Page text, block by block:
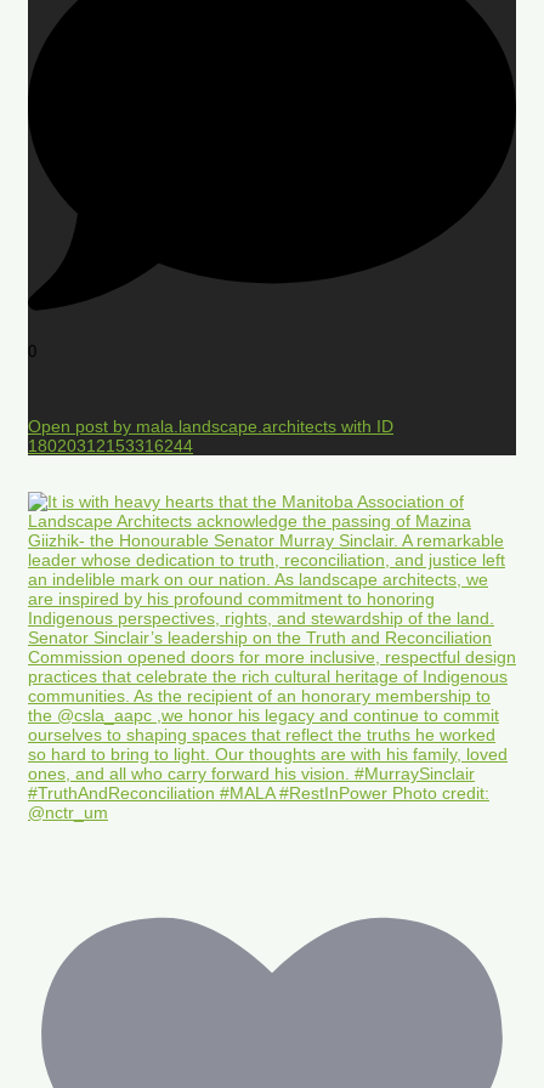
0
Open post by mala.landscape.architects with ID
18020312153316244